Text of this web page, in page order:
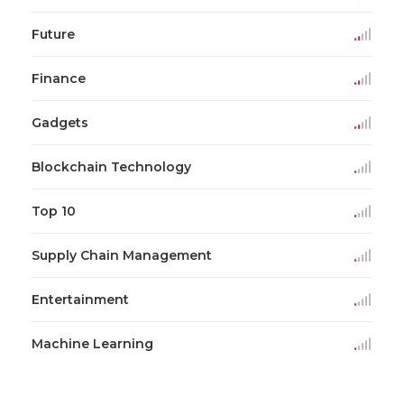
Future
Finance
Gadgets
Blockchain Technology
Top 10
Supply Chain Management
Entertainment
Machine Learning